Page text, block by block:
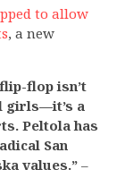
to allow
, a new
flop isn’t
girls—it’s a
Peltola has
San
values.” –